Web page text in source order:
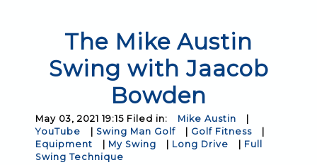
The Mike Austin
Swing with Jaacob
Bowden
May 03, 2021 19:15 Filed in: Mike Austin
YouTube
Swing Man Golf Golf Fitness
Equipment
My Swing Long Drive
Full
Swing Technique